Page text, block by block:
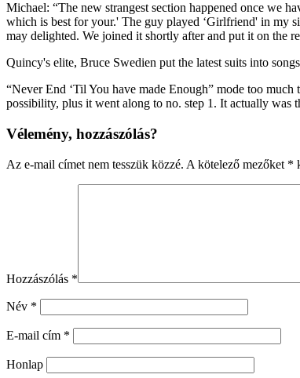
Michael: “The new strangest section happened once we
which is best for your.' The guy played ‘Girlfriend' in my
may delighted. We joined it shortly after and put it on the
Quincy's elite, Bruce Swedien put the latest suits into
“Never End ‘Til You have made Enough” mode too
possibility, plus it went along to no. step 1. It actually was
Vélemény, hozzászólás?
Az e-mail címet nem tesszük közzé. A kötelező mezőket *
Hozzászólás *
Név *
E-mail cím *
Honlap